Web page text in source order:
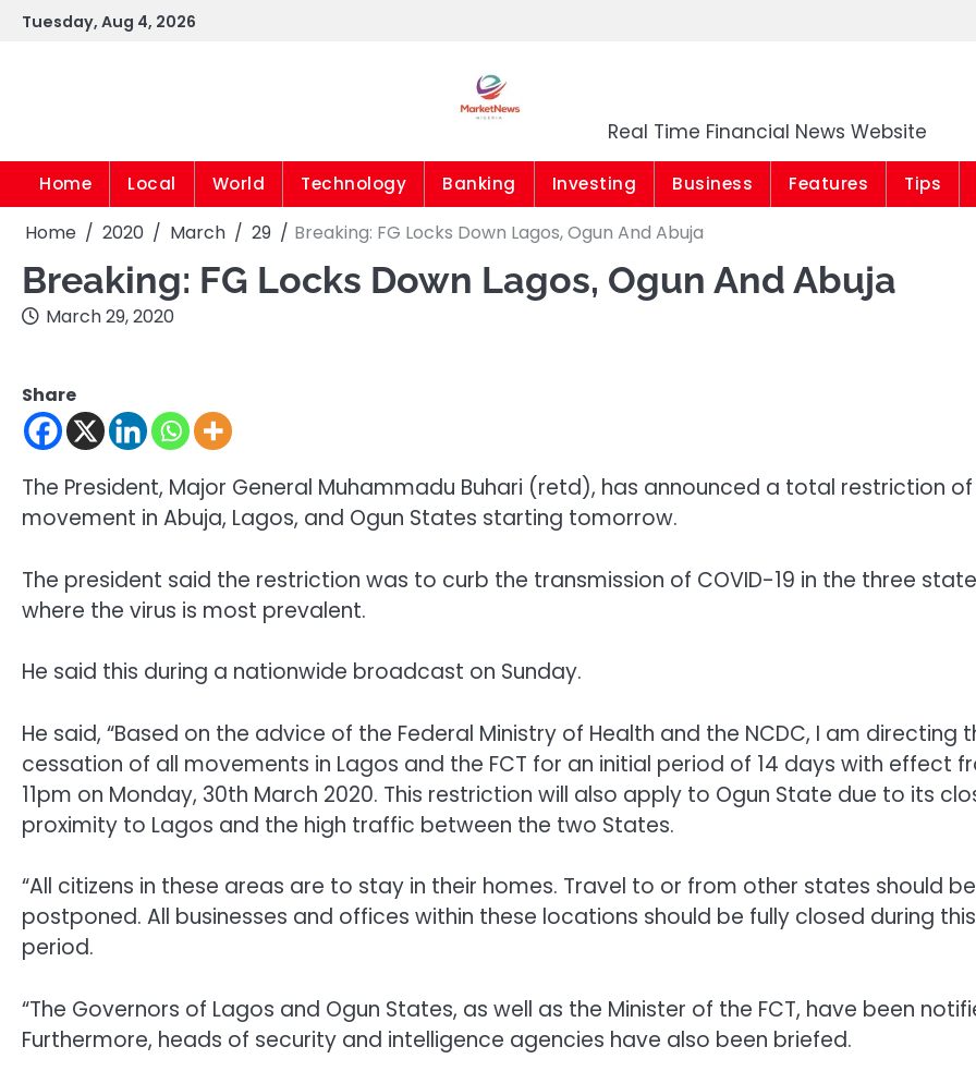
SkipTuesday, Aug 4, 2026
Real Time Financial News Website
Home Local World Technology Banking Investing Business Features Tips
Home 2020 March 29 Breaking: FG Locks Down Lagos, Ogun And Abuja
Breaking: FG Locks Down Lagos, Ogun And Abuja
March 29, 2020
Share
The President, Major General Muhammadu Buhari (retd), has announced a total restriction of
movement in Abuja, Lagos, and Ogun States starting tomorrow.
The president said the restriction was to curb the transmission of COVID-19 in the three
where the virus is most prevalent.
He said this during a nationwide broadcast on Sunday.
He said, “Based on the advice of the Federal Ministry of Health and the NCDC, I am directing
cessation of all movements in Lagos and the FCT for an initial period of 14 days with effect
11pm on Monday, 30th March 2020. This restriction will also apply to Ogun State due to its
proximity to Lagos and the high traffic between the two States.
“All citizens in these areas are to stay in their homes. Travel to or from other states should be
postponed. All businesses and offices within these locations should be fully closed during this
period.
“The Governors of Lagos and Ogun States, as well as the Minister of the FCT, have been
Furthermore, heads of security and intelligence agencies have also been briefed.